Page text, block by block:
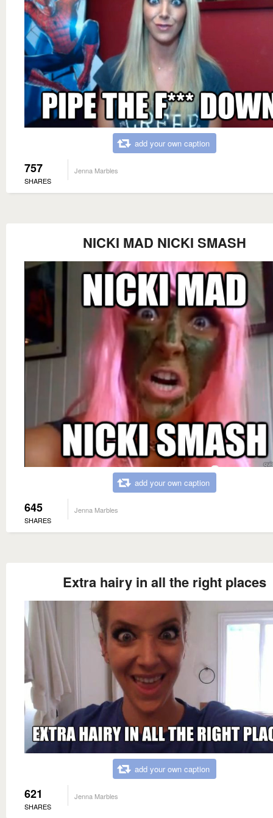
add your own caption
757
SHARES
Jenna Marbles
NICKI MAD NICKI SMASH
add your own caption
645
SHARES
Jenna Marbles
Extra hairy in all the right places
add your own caption
621
SHARES
Jenna Marbles